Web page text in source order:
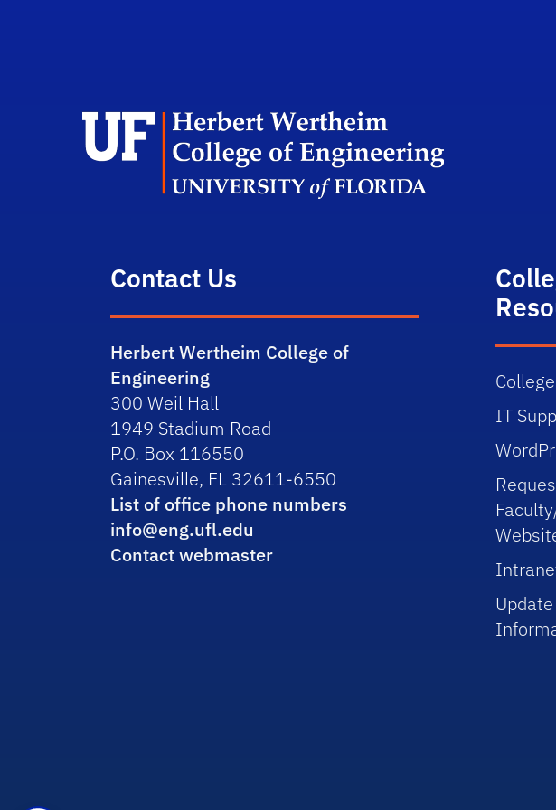
Herbert
Contact Us
Herbert Wertheim College of
Engineering
300 Weil Hall
1949 Stadium Road
P.O. Box 116550
Gainesville, FL 32611-6550
List of office phone numbers
info@eng.ufl.edu
Contact webmaster
IT